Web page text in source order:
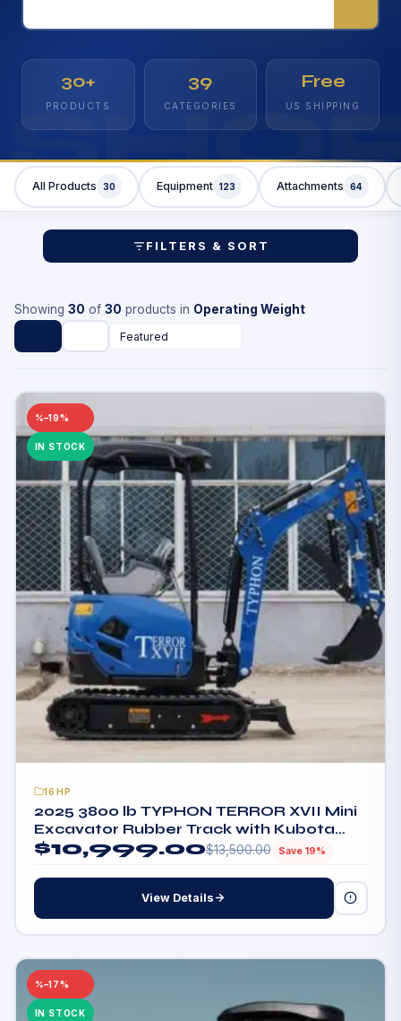
30+
PRODUCTS
39
CATEGORIES
Free
US SHIPPING
All Products 30 Equipment 123 Attachments 64
FILTERS & SORT
Showing 30 of 30 products in Operating Weight
–19%
IN STOCK
16HP
2025 3800 lb TYPHON TERROR XVII Mini
Excavator Rubber Track with Kubota
D902 Diesel Engine
$10,999.00$13,500.00 Save 19%
View Details
–17%
IN STOCK